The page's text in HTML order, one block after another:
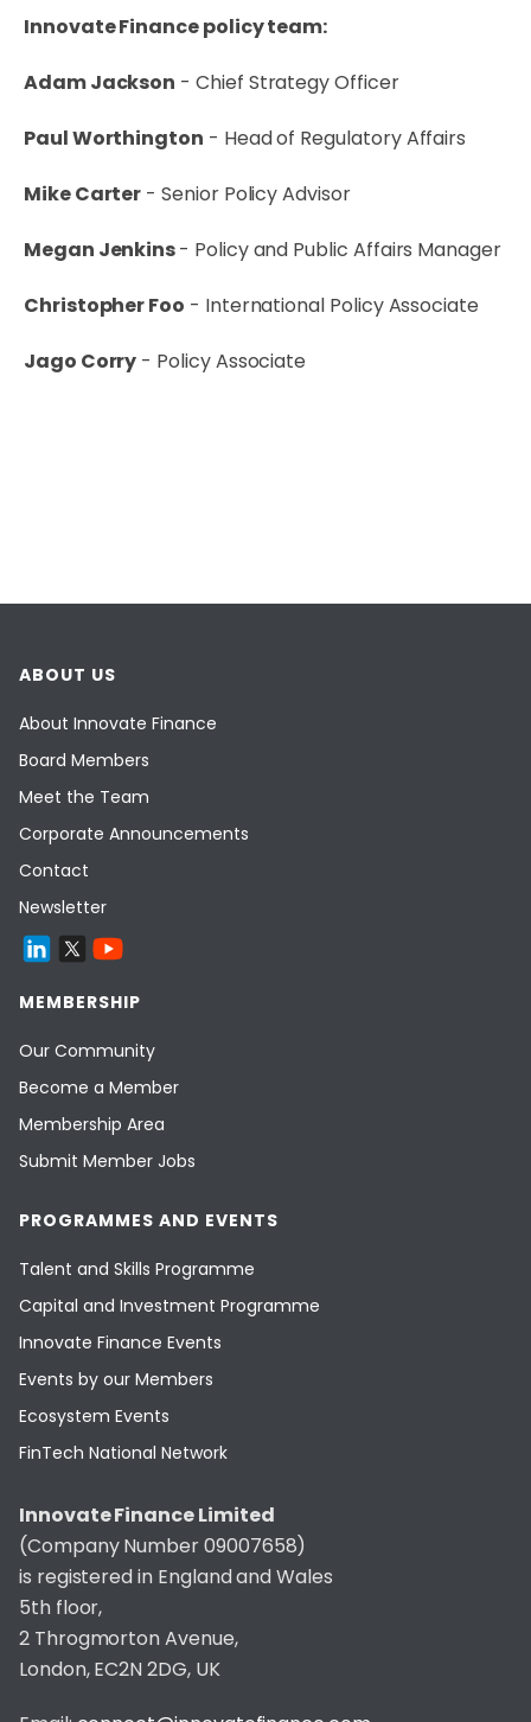
Innovate Finance policy team:
Adam Jackson - Chief Strategy Officer
Paul Worthington - Head of Regulatory Affairs
Mike Carter - Senior Policy Advisor
Megan Jenkins- Policy and Public Affairs Manager
Christopher Foo - International Policy Associate
Jago Corry - Policy Associate
ABOUT US
About Innovate Finance
Board Members
Meet the Team
Corporate Announcements
Contact
Newsletter
MEMBERSHIP
Our Community
Become a Member
Membership Area
Submit Member Jobs
PROGRAMMES AND EVENTS
Talent and Skills Programme
Capital and Investment Programme
Innovate Finance Events
Events by our Members
Ecosystem Events
FinTech National Network
Innovate Finance Limited
(Company Number 09007658)
is registered in England and Wales
5th floor,
2 Throgmorton Avenue,
London, EC2N 2DG, UK